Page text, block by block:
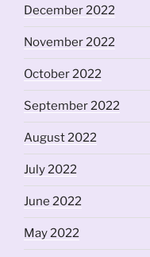
December 2022
November 2022
October 2022
September 2022
August 2022
July 2022
June 2022
May 2022